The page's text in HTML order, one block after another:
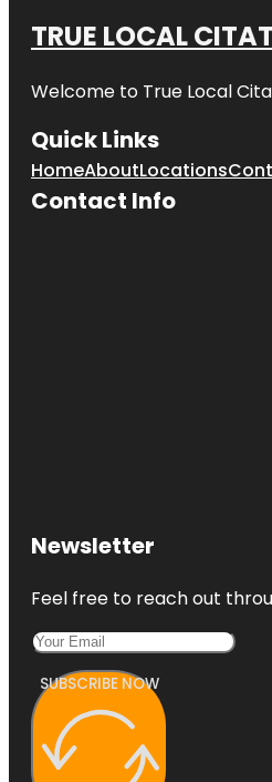
TRUE LOCAL
Welcome to True Local
Quick Links
HomeAboutLocations
Contact Info
Newsletter
Feel free to reach out
SUBSCRIBE NOW